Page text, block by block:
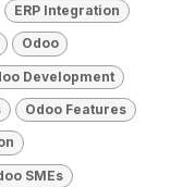
ERP Integration
Odoo
Development
Odoo Features
SMEs